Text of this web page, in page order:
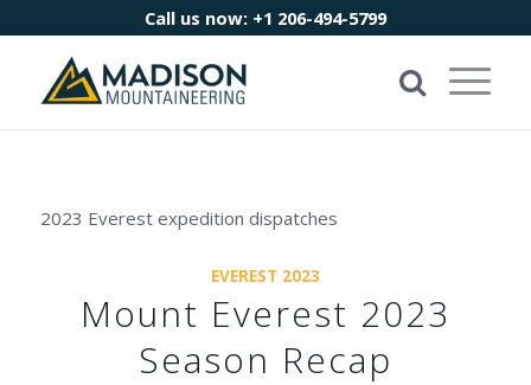
Call us now: +1 206-494-5799
2023 Everest expedition dispatches
EVEREST 2023
Mount Everest 2023
Season Recap